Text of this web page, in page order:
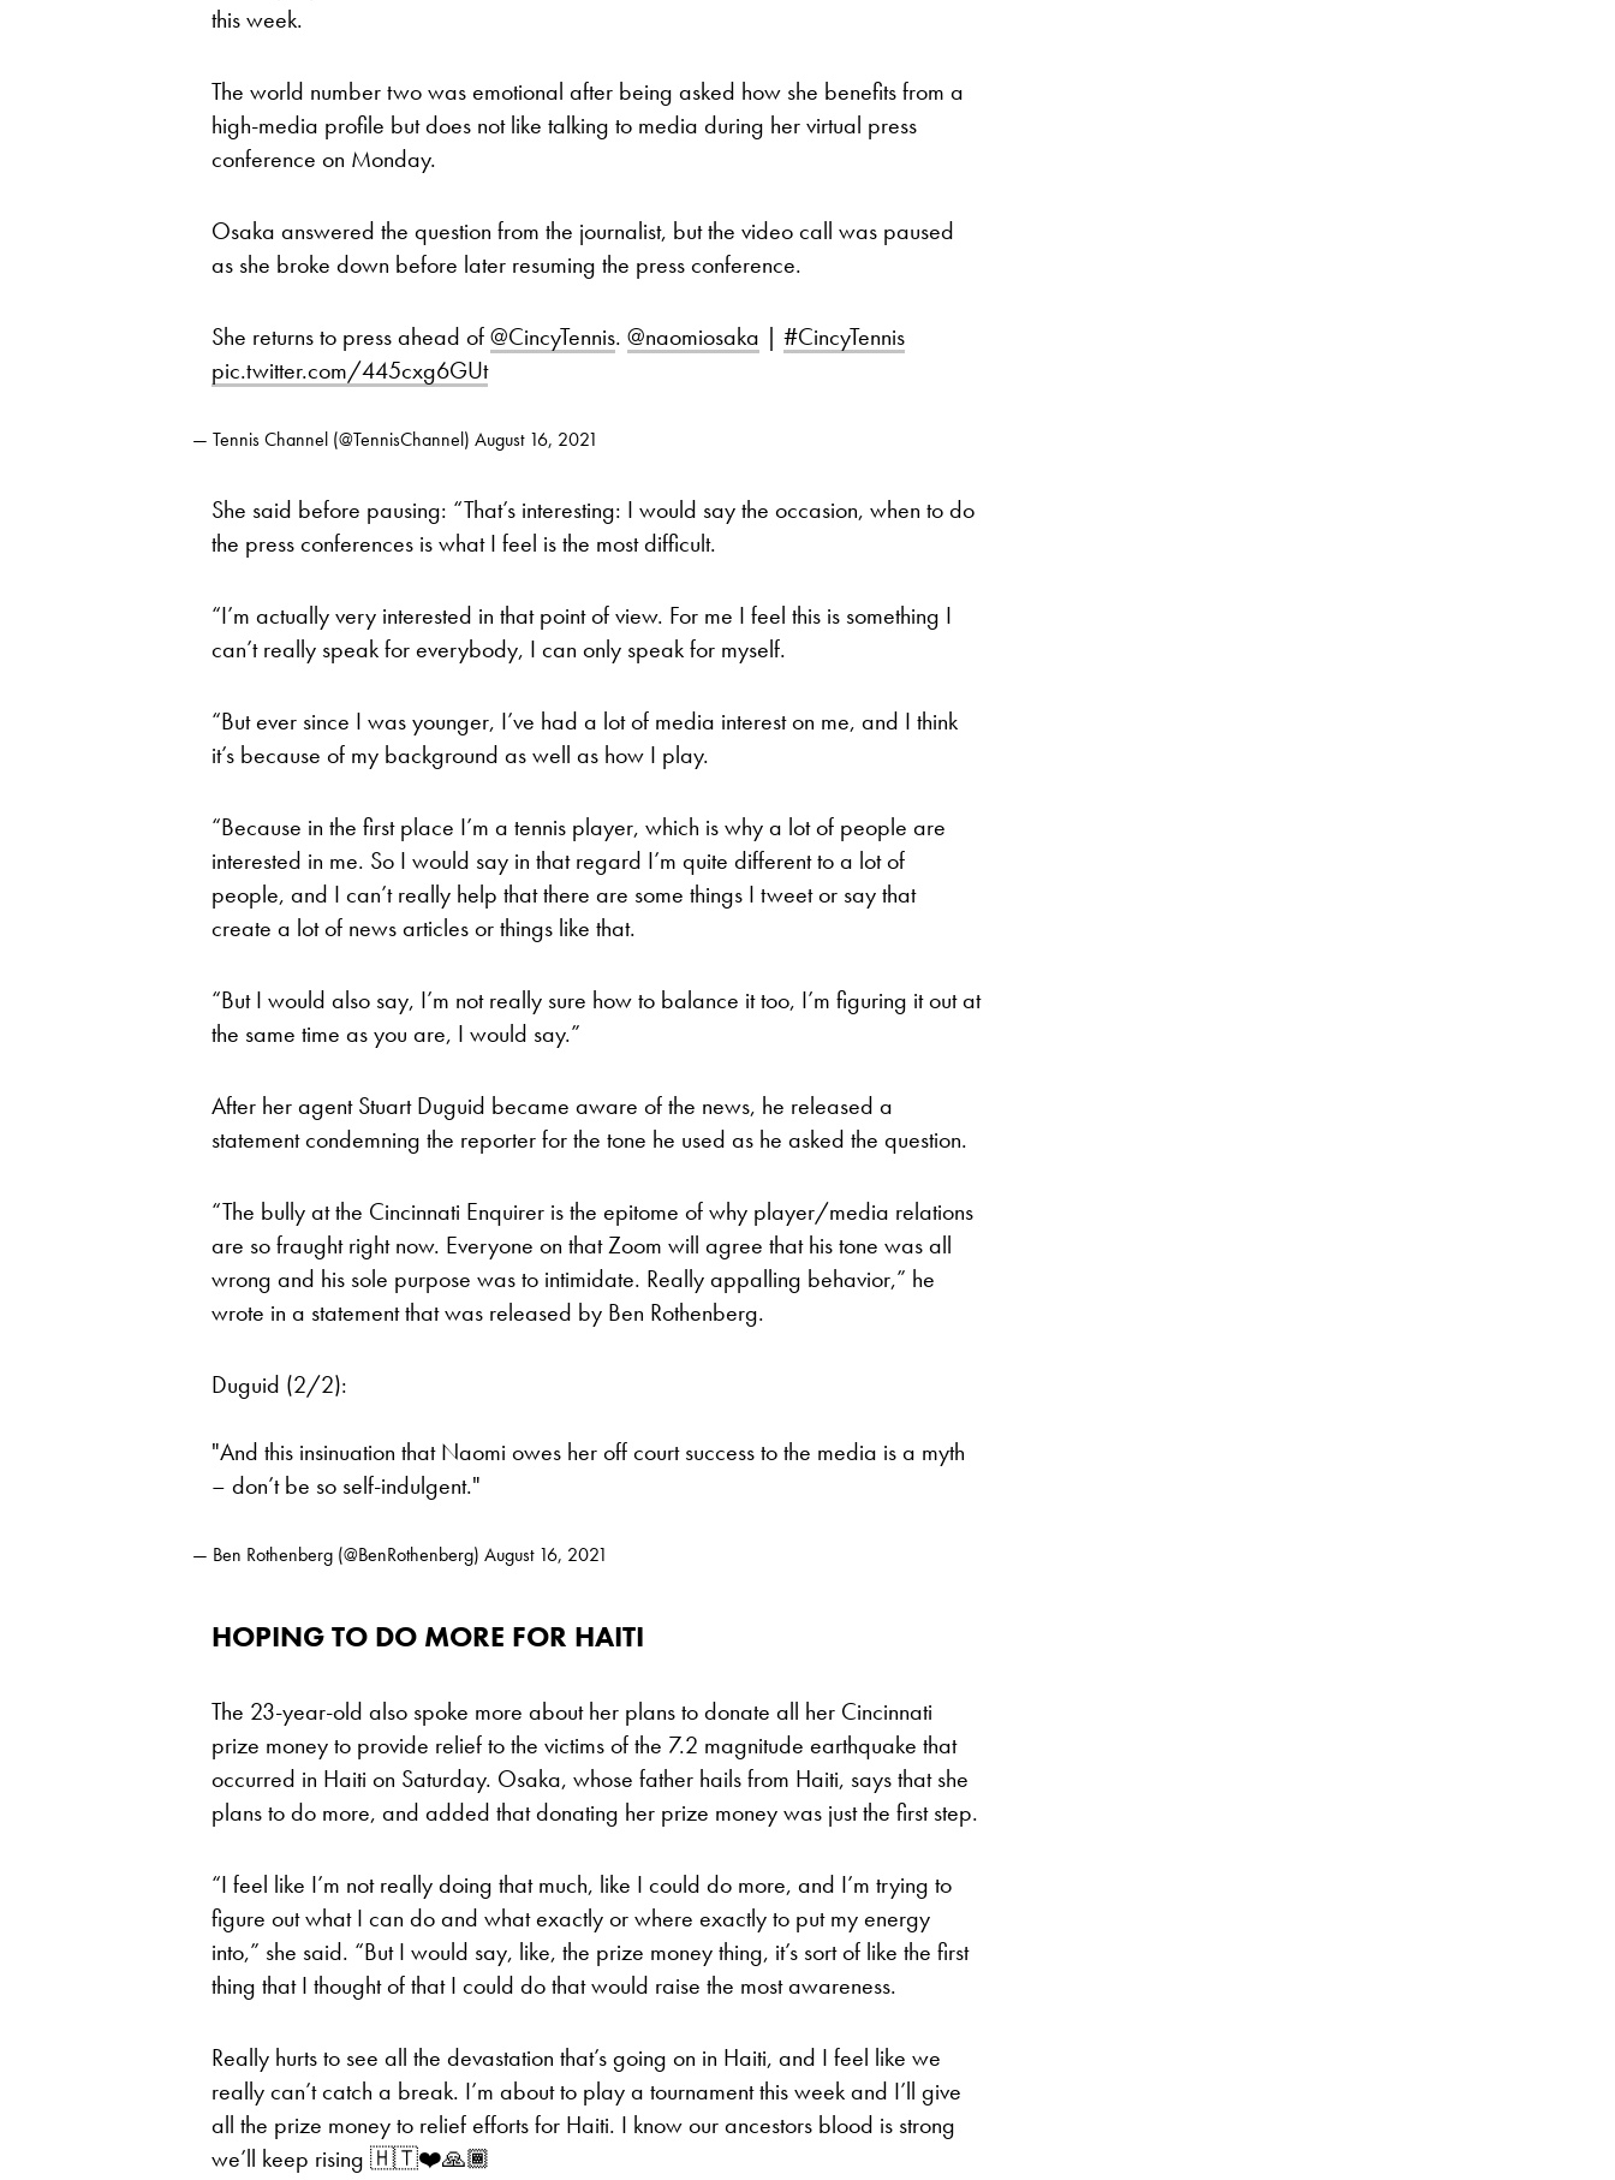
this week.
The world number two was emotional after being asked how she benefits from a
high-media profile but does not like talking to media during her virtual press
conference on Monday.
Osaka answered the question from the journalist, but the video call was paused
as she broke down before later resuming the press conference.
She returns to press ahead of@CincyTennis. @naomiosaka | #CincyTennis
pic.twitter.com/445cxg6GUt
— Tennis Channel (@TennisChannel) August 16, 2021
She said before pausing: “That’s interesting: I would say the occasion, when to do
the press conferences is what I feel is the most difficult.
“I’m actually very interested in that point of view. For me I feel this is something I
can’t really speak for everybody, I can only speak for myself.
“But ever since I was younger, I’ve had a lot of media interest on me, and I think
it’s because of my background as well as how I play.
“Because in the first place I’m a tennis player, which is why a lot of people are
interested in me. So I would say in that regard I’m quite different to a lot of
people, and I can’t really help that there are some things I tweet or say that
create a lot of news articles or things like that.
“But I would also say, I’m not really sure how to balance it too, I’m figuring it out at
the same time as you are, I would say.”
After her agent Stuart Duguid became aware of the news, he released a
statement condemning the reporter for the tone he used as he asked the question.
“The bully at the Cincinnati Enquirer is the epitome of why player/media relations
are so fraught right now. Everyone on that Zoom will agree that his tone was all
wrong and his sole purpose was to intimidate. Really appalling behavior,” he
wrote in a statement that was released by Ben Rothenberg.
Duguid (2/2):
"And this insinuation that Naomi owes her off court success to the media is a myth
– don’t be so self-indulgent."
— Ben Rothenberg (@BenRothenberg) August 16, 2021
HOPING TO DO MORE FOR HAITI
The 23-year-old also spoke more about her plans to donate all her Cincinnati
prize money to provide relief to the victims of the 7.2 magnitude earthquake that
occurred in Haiti on Saturday. Osaka, whose father hails from Haiti, says that she
plans to do more, and added that donating her prize money was just the first step.
“I feel like I’m not really doing that much, like I could do more, and I’m trying to
figure out what I can do and what exactly or where exactly to put my energy
into,” she said. “But I would say, like, the prize money thing, it’s sort of like the first
thing that I thought of that I could do that would raise the most awareness.
Really hurts to see all the devastation that’s going on in Haiti, and I feel like we
really can’t catch a break. I’m about to play a tournament this week and I’ll give
all the prize money to relief efforts for Haiti. I know our ancestors blood is strong
we’ll keep rising 🇭🇹❤️🙏🏾